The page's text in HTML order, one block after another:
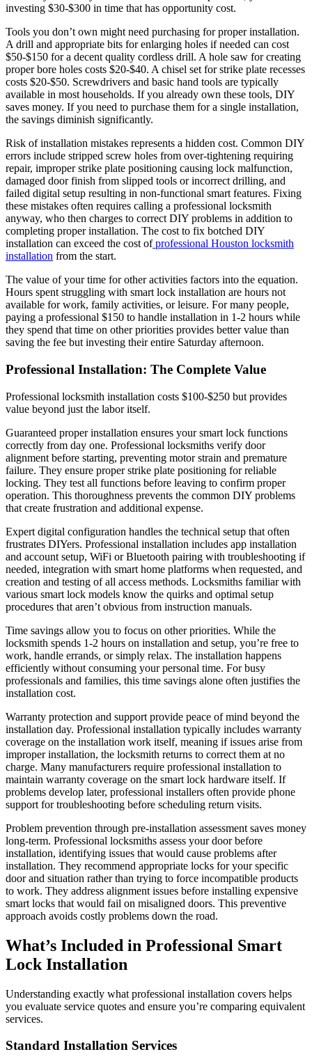
investing $30-$300 in time that has opportunity cost.
Tools you don’t own might need purchasing for proper installation.
A drill and appropriate bits for enlarging holes if needed can cost
$50-$150 for a decent quality cordless drill. A hole saw for creating
proper bore holes costs $20-$40. A chisel set for strike plate recesses
costs $20-$50. Screwdrivers and basic hand tools are typically
available in most households. If you already own these tools, DIY
saves money. If you need to purchase them for a single installation,
the savings diminish significantly.
Risk of installation mistakes represents a hidden cost. Common DIY
errors include stripped screw holes from over-tightening requiring
repair, improper strike plate positioning causing lock malfunction,
damaged door finish from slipped tools or incorrect drilling, and
failed digital setup resulting in non-functional smart features. Fixing
these mistakes often requires calling a professional locksmith
anyway, who then charges to correct DIY problems in addition to
completing proper installation. The cost to fix botched DIY
installation can exceed the cost ofprofessional Houston locksmith
installation from the start.
The value of your time for other activities factors into the equation.
Hours spent struggling with smart lock installation are hours not
available for work, family activities, or leisure. For many people,
paying a professional $150 to handle installation in 1-2 hours while
they spend that time on other priorities provides better value than
saving the fee but investing their entire Saturday afternoon.
Professional Installation: The Complete Value
Professional locksmith installation costs $100-$250 but provides
value beyond just the labor itself.
Guaranteed proper installation ensures your smart lock functions
correctly from day one. Professional locksmiths verify door
alignment before starting, preventing motor strain and premature
failure. They ensure proper strike plate positioning for reliable
locking. They test all functions before leaving to confirm proper
operation. This thoroughness prevents the common DIY problems
that create frustration and additional expense.
Expert digital configuration handles the technical setup that often
frustrates DIYers. Professional installation includes app installation
and account setup, WiFi or Bluetooth pairing with troubleshooting if
needed, integration with smart home platforms when requested, and
creation and testing of all access methods. Locksmiths familiar with
various smart lock models know the quirks and optimal setup
procedures that aren’t obvious from instruction manuals.
Time savings allow you to focus on other priorities. While the
locksmith spends 1-2 hours on installation and setup, you’re free to
work, handle errands, or simply relax. The installation happens
efficiently without consuming your personal time. For busy
professionals and families, this time savings alone often justifies the
installation cost.
Warranty protection and support provide peace of mind beyond the
installation day. Professional installation typically includes warranty
coverage on the installation work itself, meaning if issues arise from
improper installation, the locksmith returns to correct them at no
charge. Many manufacturers require professional installation to
maintain warranty coverage on the smart lock hardware itself. If
problems develop later, professional installers often provide phone
support for troubleshooting before scheduling return visits.
Problem prevention through pre-installation assessment saves money
long-term. Professional locksmiths assess your door before
installation, identifying issues that would cause problems after
installation. They recommend appropriate locks for your specific
door and situation rather than trying to force incompatible products
to work. They address alignment issues before installing expensive
smart locks that would fail on misaligned doors. This preventive
approach avoids costly problems down the road.
What’s Included in Professional Smart
Lock Installation
Understanding exactly what professional installation covers helps
you evaluate service quotes and ensure you’re comparing equivalent
services.
Standard Installation Services